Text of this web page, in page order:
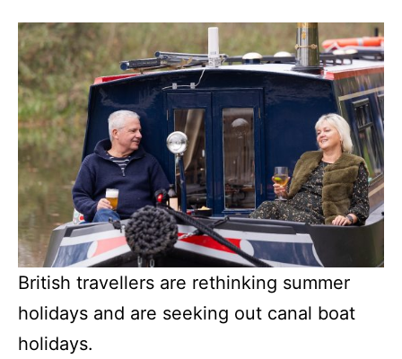
British travellers are rethinking summer
holidays and are seeking out canal boat
holidays.